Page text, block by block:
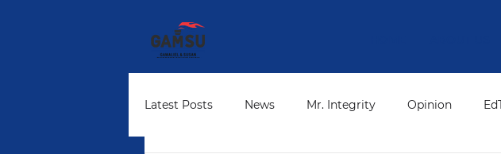
Latest Posts News Mr. Integrity Opinion